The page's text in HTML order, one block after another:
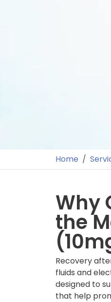
Home
Why
the
Recovery
fluids and
designed to
that help